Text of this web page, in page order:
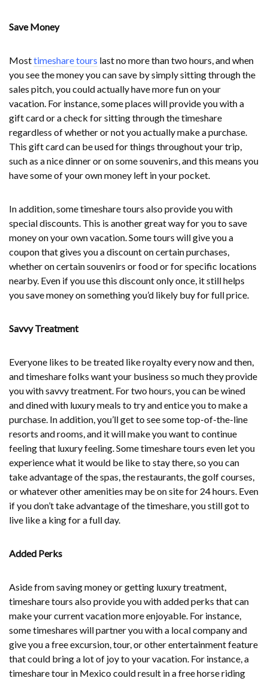
Save Money
Mosttimeshare tours last no more than two hours, and when
you see the money you can save by simply sitting through the
sales pitch, you could actually have more fun on your
vacation. For instance, some places will provide you with a
gift card or a check for sitting through the timeshare
regardless of whether or not you actually make a purchase.
This gift card can be used for things throughout your trip,
such as a nice dinner or on some souvenirs, and this means you
have some of your own money left in your pocket.
In addition, some timeshare tours also provide you with
special discounts. This is another great way for you to save
money on your own vacation. Some tours will give you a
coupon that gives you a discount on certain purchases,
whether on certain souvenirs or food or for specific locations
nearby. Even if you use this discount only once, it still helps
you save money on something you’d likely buy for full price.
Savvy Treatment
Everyone likes to be treated like royalty every now and then,
and timeshare folks want your business so much they provide
you with savvy treatment. For two hours, you can be wined
and dined with luxury meals to try and entice you to make a
purchase. In addition, you’ll get to see some top-of-the-line
resorts and rooms, and it will make you want to continue
feeling that luxury feeling. Some timeshare tours even let you
experience what it would be like to stay there, so you can
take advantage of the spas, the restaurants, the golf courses,
or whatever other amenities may be on site for 24 hours. Even
if you don’t take advantage of the timeshare, you still got to
live like a king for a full day.
Added Perks
Aside from saving money or getting luxury treatment,
timeshare tours also provide you with added perks that can
make your current vacation more enjoyable. For instance,
some timeshares will partner you with a local company and
give you a free excursion, tour, or other entertainment feature
that could bring a lot of joy to your vacation. For instance, a
timeshare tour in Mexico could result in a free horse riding